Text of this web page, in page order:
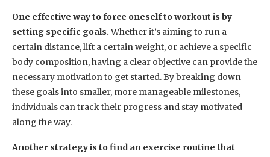
One effective way to force oneself to workout is by
setting specific goals.Whether it’s aiming to run a
certain distance, lift a certain weight, or achieve a specific
body composition, having a clear objective can provide the
necessary motivation to get started. By breaking down
these goals into smaller, more manageable milestones,
individuals can track their progress and stay motivated
along the way.
Another strategy is to find an exercise routine that